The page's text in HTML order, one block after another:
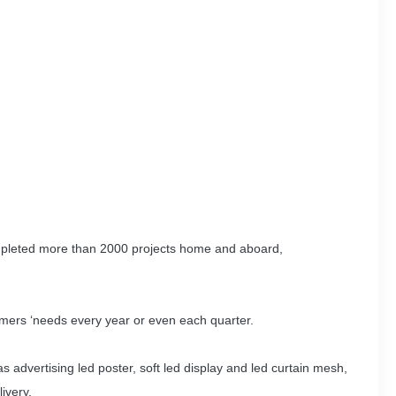
more than 2000 projects home and aboard,
‘needs every year or even each quarter.
led poster, soft led display and led curtain mesh,